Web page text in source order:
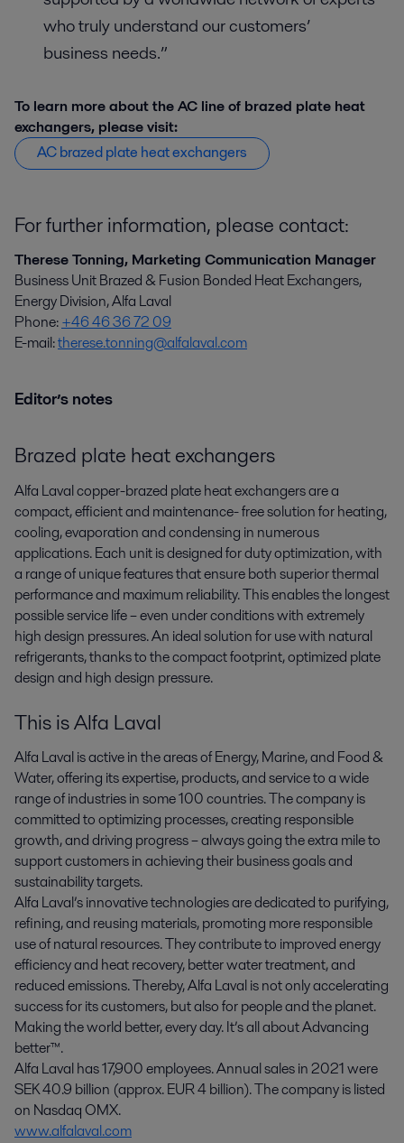
who truly understand our customers’
business needs.”
To learn more about the AC line of brazed plate heat
exchangers, please visit:
AC brazed plate heat exchangers
For further information, please contact:
Therese Tonning, Marketing Communication Manager
Business Unit Brazed & Fusion Bonded Heat Exchangers,
Energy Division, Alfa Laval
Phone:+46 46 36 72 09
E-mail:therese.tonning@alfalaval.com
Editor’s notes
Brazed plate heat exchangers
Alfa Laval copper-brazed plate heat exchangers are a
compact, efficient and maintenance- free solution for heating,
cooling, evaporation and condensing in numerous
applications. Each unit is designed for duty optimization, with
a range of unique features that ensure both superior thermal
performance and maximum reliability. This enables the longest
possible service life – even under conditions with extremely
high design pressures. An ideal solution for use with natural
refrigerants, thanks to the compact footprint, optimized plate
design and high design pressure.
This is Alfa Laval
Alfa Laval is active in the areas of Energy, Marine, and Food &
Water, offering its expertise, products, and service to a wide
range of industries in some 100 countries. The company is
committed to optimizing processes, creating responsible
growth, and driving progress – always going the extra mile to
support customers in achieving their business goals and
sustainability targets.
Alfa Laval’s innovative technologies are dedicated to purifying,
refining, and reusing materials, promoting more responsible
use of natural resources. They contribute to improved energy
efficiency and heat recovery, better water treatment, and
reduced emissions. Thereby, Alfa Laval is not only accelerating
success for its customers, but also for people and the planet.
Making the world better, every day. It’s all about Advancing
better™.
Alfa Laval has 17,900 employees. Annual sales in 2021 were
SEK 40.9 billion (approx. EUR 4 billion). The company is listed
on Nasdaq OMX.
www.alfalaval.com